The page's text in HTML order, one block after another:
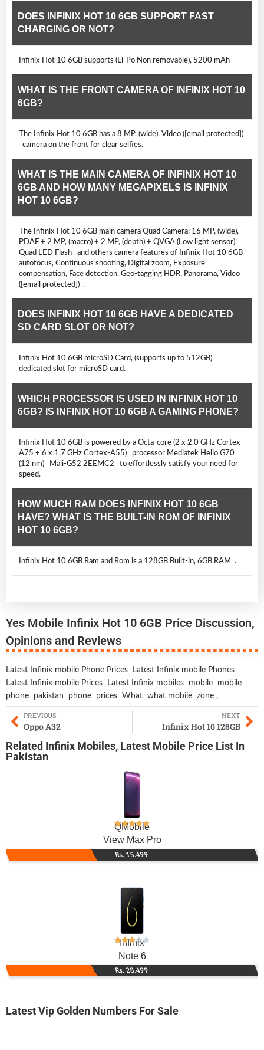
DOES INFINIX HOT 10 6GB SUPPORT FAST
CHARGING OR NOT?
Infinix Hot 10 6GB supports (Li-Po Non removable), 5200 mAh
WHAT IS THE FRONT CAMERA OF INFINIX HOT 10
6GB?
The Infinix Hot 10 6GB has a 8 MP, (wide), Video ([email protected])
camera on the front for clear selfies.
WHAT IS THE MAIN CAMERA OF INFINIX HOT 10
6GB AND HOW MANY MEGAPIXELS IS INFINIX
HOT 10 6GB?
The Infinix Hot 10 6GB main camera Quad Camera: 16 MP, (wide),
PDAF + 2 MP, (macro) + 2 MP, (depth) + QVGA (Low light sensor),
Quad LED Flash and others camera features of Infinix Hot 10 6GB
autofocus, Continuous shooting, Digital zoom, Exposure
compensation, Face detection, Geo-tagging HDR, Panorama, Video
([email protected]) .
DOES INFINIX HOT 10 6GB HAVE A DEDICATED
SD CARD SLOT OR NOT?
Infinix Hot 10 6GB microSD Card, (supports up to 512GB)
dedicated slot for microSD card.
WHICH PROCESSOR IS USED IN INFINIX HOT 10
6GB? IS INFINIX HOT 10 6GB A GAMING PHONE?
Infinix Hot 10 6GB is powered by a Octa-core (2 x 2.0 GHz Cortex-
A75 + 6 x 1.7 GHz Cortex-A55) processor Mediatek Helio G70
(12 nm) Mali-G52 2EEMC2 to effortlessly satisfy your need for
speed.
HOW MUCH RAM DOES INFINIX HOT 10 6GB
HAVE? WHAT IS THE BUILT-IN ROM OF INFINIX
HOT 10 6GB?
Infinix Hot 10 6GB Ram and Rom is a 128GB Built-in, 6GB RAM .
Yes Mobile Infinix Hot 10 6GB Price Discussion,
Opinions and Reviews
Latest Infinix mobile Phone Prices
Latest Infinix mobile Phones
Latest Infinix mobile Prices
Latest Infinix mobiles mobile
mobile
phone
pakistan phone prices What what mobile zone ,
PREVIOUS
Oppo A32
NEXT
Infinix Hot 10 128GB
Related Infinix Mobiles, Latest Mobile Price List In
Pakistan
QMobile
View Max Pro
Rs. 15,499
Infinix
Note 6
Rs. 28,499
Latest Vip Golden Numbers For Sale